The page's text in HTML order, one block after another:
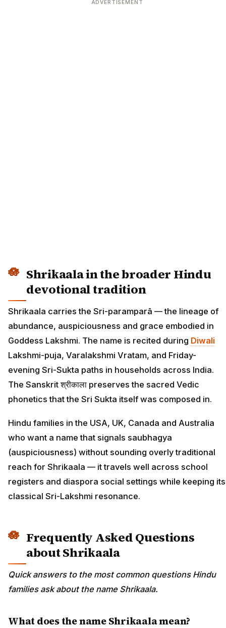
ADVERTISEMENT
Shrikaala in the broader Hindu
devotional tradition
Shrikaala carries the Sri-paramparā — the lineage of
abundance, auspiciousness and grace embodied in
Goddess Lakshmi. The name is recited during Diwali
Lakshmi-puja, Varalakshmi Vratam, and Friday-
evening Sri-Sukta paths in households across India.
The Sanskrit श्रीकाला preserves the sacred Vedic
phonetics that the Sri Sukta itself was composed in.
Hindu families in the USA, UK, Canada and Australia
who want a name that signals saubhagya
(auspiciousness) without sounding overly traditional
reach for Shrikaala — it travels well across school
registers and diaspora social settings while keeping its
classical Sri-Lakshmi resonance.
Frequently Asked Questions
about Shrikaala
Quick answers to the most common questions Hindu
families ask about the name Shrikaala.
What does the name Shrikaala mean?